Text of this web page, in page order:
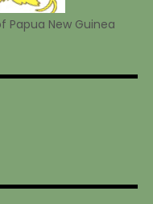
Papua New Guinea